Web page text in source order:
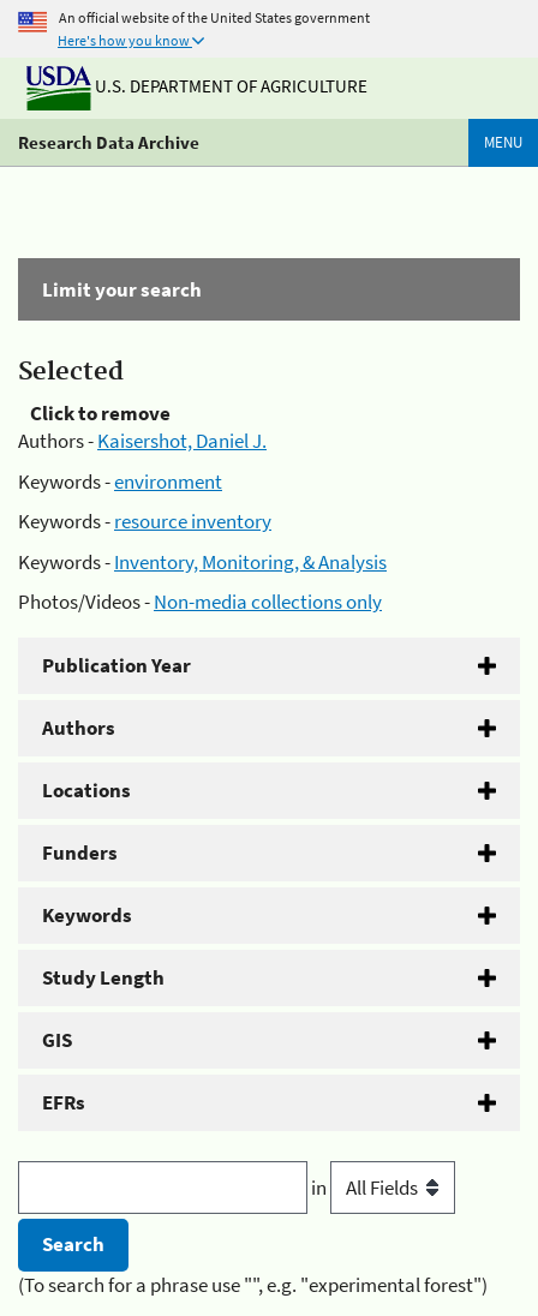
An official website of the United States government
Here's how you know
U.S. DEPARTMENT OF AGRICULTURE
Research Data Archive MENU
Limit your search
Selected
Click to remove
Authors -Kaisershot, Daniel J.
Keywords -environment
Keywords -resource inventory
Keywords -Inventory, Monitoring, & Analysis
Photos/Videos -Non-media collections only
Publication Year
Authors
Locations
Funders
Keywords
Study Length
GIS
EFRs
in
(To search for a phrase use "", e.g. "experimental forest")